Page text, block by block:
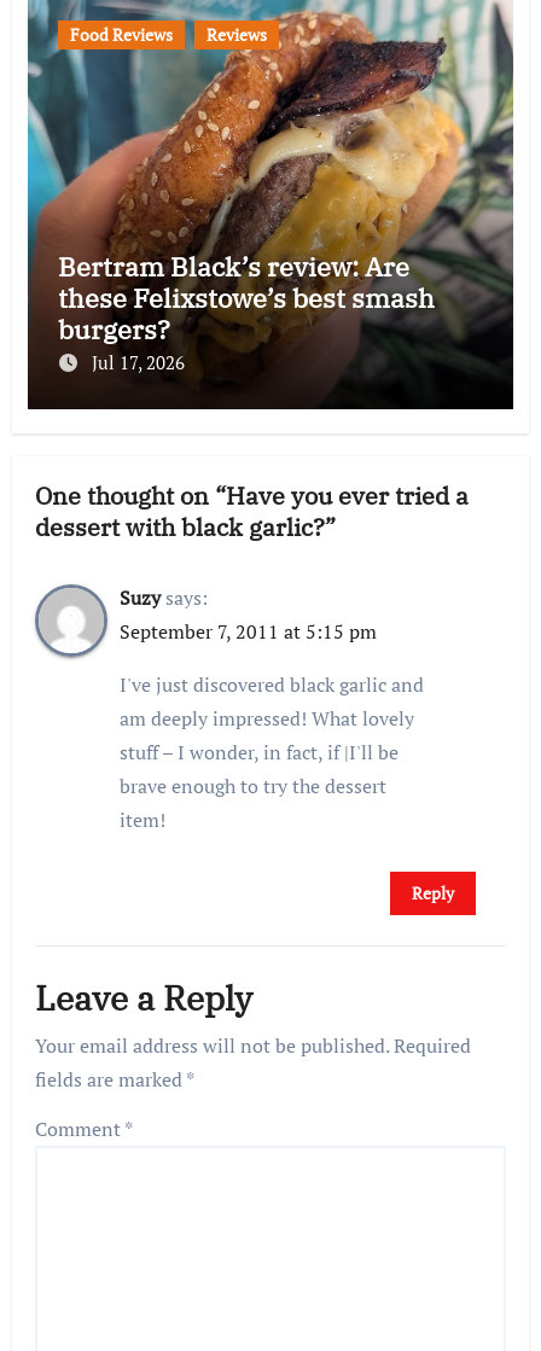
Food Reviews Reviews
Bertram Black’s review: Are
these Felixstowe’s best smash
burgers?
Jul 17, 2026
One thought on “Have you ever tried a
dessert with black garlic?”
Suzy says:
September 7, 2011 at 5:15 pm
I've just discovered black garlic and
am deeply impressed! What lovely
stuff – I wonder, in fact, if |I'll be
brave enough to try the dessert
item!
Reply
Leave a Reply
Your email address will not be published.Required
fields are marked*
Comment*